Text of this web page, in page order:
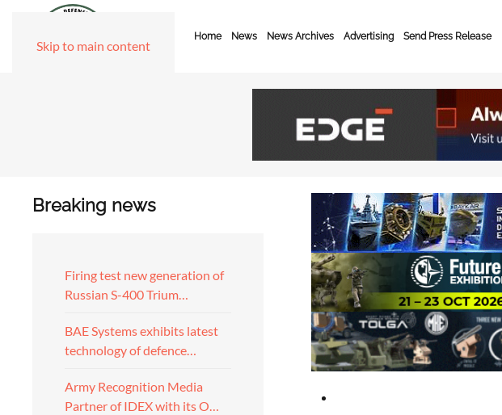
Skip to main content
Home News News Archives Advertising Send Press Release
Breaking news
Firing test new generation of
Russian S-400 Trium…
BAE Systems exhibits latest
technology of defence…
Army Recognition Media
Partner of IDEX with its O…